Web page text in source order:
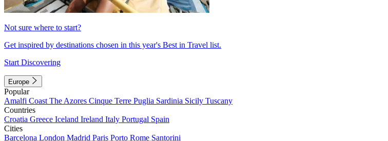
Not sure where to start?
Get inspired by destinations chosen in this year's Best in Travel list.
Start Discovering
Europe
Popular
Amalfi Coast The Azores Cinque Terre Puglia Sardinia Sicily Tuscany
Countries
Croatia Greece Iceland Ireland Italy Portugal Spain
Cities
Barcelona London Madrid Paris Porto Rome Santorini